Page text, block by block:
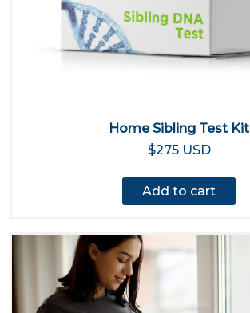
Home Sibling Test Kit
$275 USD
Add to cart